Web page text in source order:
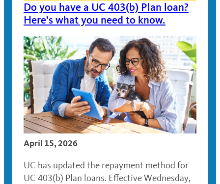
Do you have a UC 403(b) Plan loan?
Here’s what you need to know.
April 15, 2026
UC has updated the repayment method for
UC 403(b) Plan loans. Effective Wednesday,